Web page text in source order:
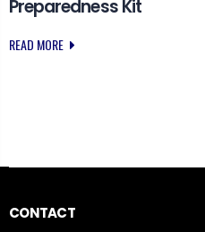
Preparedness Kit
READ MORE
CONTACT